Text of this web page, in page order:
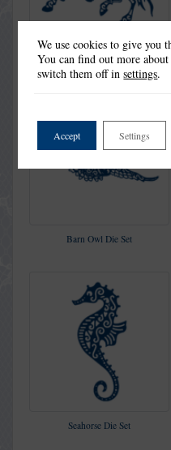
Into The Sunset Die Set
Barn Owl Die Set
Seahorse Die Set
We use cookies to give you
You can find out more
switch them off insettings.
Accept Settings